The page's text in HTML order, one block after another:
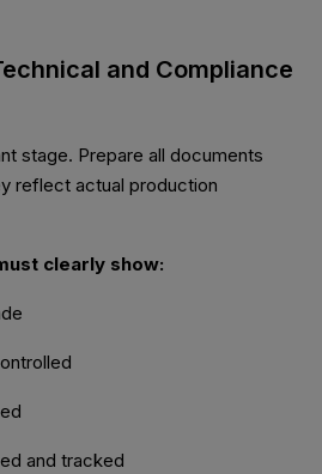
and Compliance
stage. Prepare all documents
reflect actual production
clearly show:
and tracked